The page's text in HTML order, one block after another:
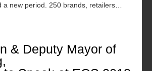
a new period. 250 brands, retailers…
& Deputy Mayor of